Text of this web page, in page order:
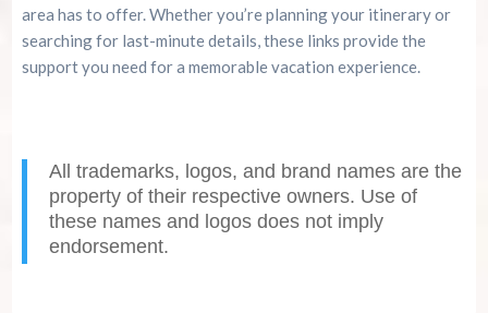
area has to offer. Whether you’re planning your itinerary or
searching for last-minute details, these links provide the
support you need for a memorable vacation experience.
All trademarks, logos, and brand names are the
property of their respective owners. Use of
these names and logos does not imply
endorsement.